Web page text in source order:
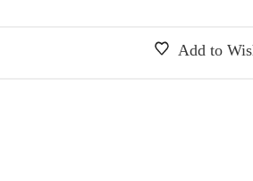
Add to
was: £25.00.